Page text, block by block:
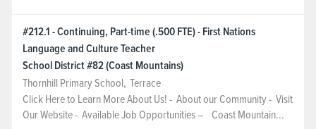
#212.1 - Continuing, Part-time (.500 FTE) - First Nations
Language and Culture Teacher
School District #82 (Coast Mountains)
Thornhill Primary School, Terrace
Click Here to Learn More About Us! - About our Community - Visit
Our Website - Available Job Opportunities – Coast Mountain...